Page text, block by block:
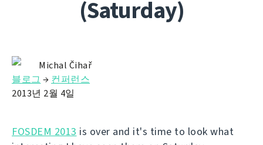
(Saturday)
Michal Čihař
블로그 → 컨퍼런스
2013년 2월 4일
FOSDEM 2013 is over and it's time to look what